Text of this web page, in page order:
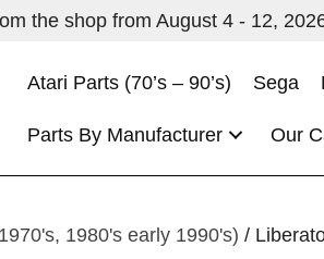
the shop from August 4 - 12,
Atari Parts (70’s – 90’s) Sega
Parts By Manufacturer Our
1980's early 1990's) /